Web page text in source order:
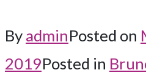
ByadminPosted on
2019Posted in